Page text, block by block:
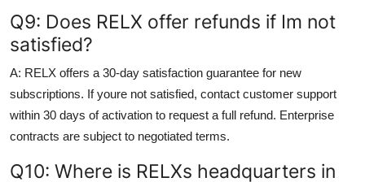
Q9: Does RELX offer refunds if Im not
satisfied?
A: RELX offers a 30-day satisfaction guarantee for new
subscriptions. If youre not satisfied, contact customer support
within 30 days of activation to request a full refund. Enterprise
contracts are subject to negotiated terms.
Q10: Where is RELXs headquarters in